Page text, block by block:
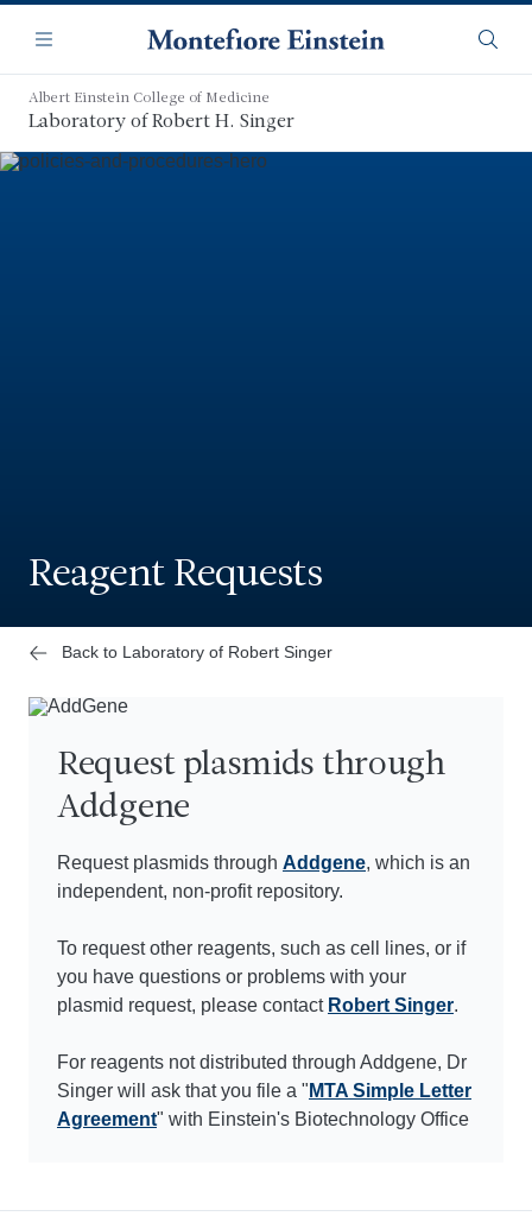
main
content
Navigation
Menu
Albert Einstein College of Medicine
Laboratory of Robert H. Singer
Reagent Requests
Back to Laboratory of Robert Singer
Request plasmids through
Addgene
Request plasmids through Addgene, which is an
independent, non-profit repository.
To request other reagents, such as cell lines, or if
you have questions or problems with your
plasmid request, please contact Robert Singer.
For reagents not distributed through Addgene, Dr
Singer will ask that you file a " MTA Simple Letter
Agreement" with Einstein's Biotechnology Office